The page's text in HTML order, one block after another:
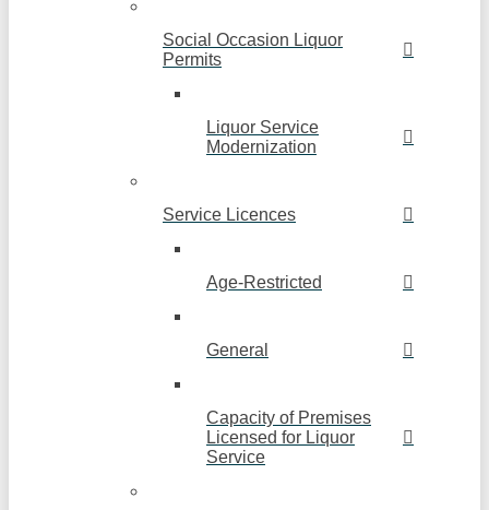
Social Occasion Liquor
Permits
Liquor Service
Modernization
Service Licences
Age-Restricted
General
Capacity of Premises
Licensed for Liquor
Service